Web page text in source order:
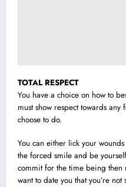
TOTAL RESPECT
You have a choice on how to
must show respect towards
choose to do.
You can either lick your
the forced smile and be
commit for the time being then
want to date you that you’re